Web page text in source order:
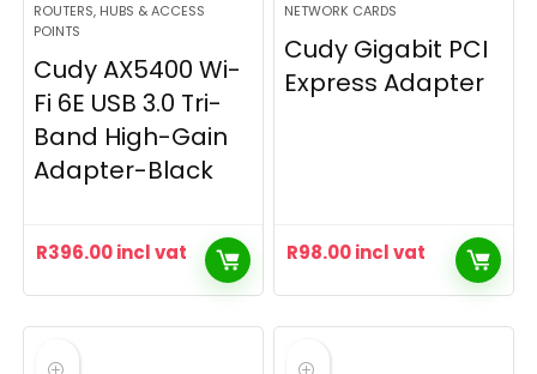
ROUTERS, HUBS & ACCESS
POINTS
Cudy AX5400 Wi-
Fi 6E USB 3.0 Tri-
Band High-Gain
Adapter-Black
R396.00incl vat
NETWORK CARDS
Cudy Gigabit PCI
Express Adapter
R98.00incl vat